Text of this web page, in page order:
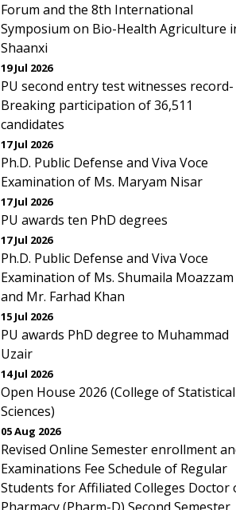
Forum and the 8th International
Symposium on Bio-Health Agriculture
Shaanxi
19 Jul 2026
PU second entry test witnesses record-
Breaking participation of 36,511
candidates
17 Jul 2026
Ph.D. Public Defense and Viva Voce
Examination of Ms. Maryam Nisar
17 Jul 2026
PU awards ten PhD degrees
17 Jul 2026
Ph.D. Public Defense and Viva Voce
Examination of Ms. Shumaila Moazzam
and Mr. Farhad Khan
15 Jul 2026
PU awards PhD degree to Muhammad
Uzair
14 Jul 2026
Open House 2026 (College of Statistical
Sciences)
05 Aug 2026
Revised Online Semester enrollment
Examinations Fee Schedule of Regular
Students for Affiliated Colleges Doctor